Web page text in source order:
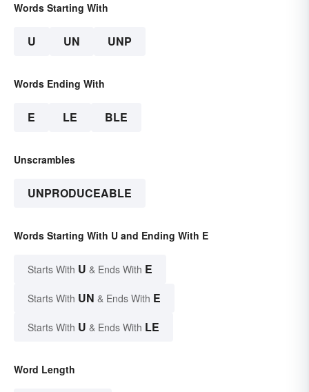
Words Starting With
U UN UNP
Words Ending With
E LE BLE
Unscrambles
UNPRODUCEABLE
Words Starting With U and Ending With E
Starts With U & Ends With E
Starts With UN & Ends With E
Starts With U & Ends With LE
Word Length